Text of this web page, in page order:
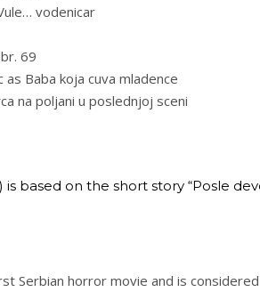
vodenicar
69
as Baba koja cuva mladence
na poljani u poslednjoj sceni
based on the short story “Posle
Serbian horror movie and is